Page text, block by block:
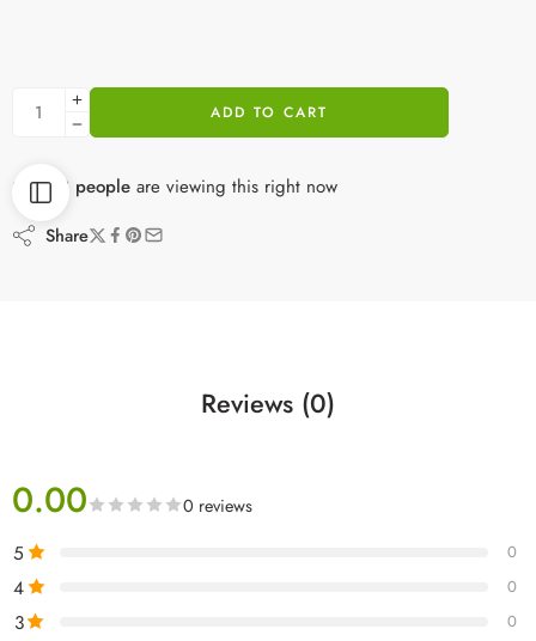
ADD TO CART
23 people are viewing this right now
Share
Reviews (0)
0.00 0 reviews
5 0
4 0
3 0